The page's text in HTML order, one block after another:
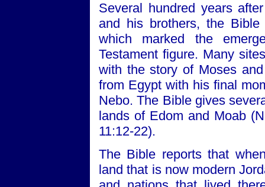
Several hundred years
and his brothers, the
which marked the
Testament figure. Many
with the story of Moses
from Egypt with his final
Nebo. The Bible gives
lands of Edom and Moab
11:12-22).
The Bible reports that
land that is now modern